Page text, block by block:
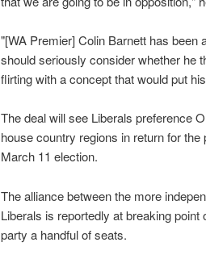
"[WA Premier] Colin Barnett has been
should seriously consider whether he
flirting with a concept that would put
The deal will see Liberals preference
house country regions in return for
March 11 election.
The alliance between the more
Liberals is reportedly at breaking
party a handful of seats.